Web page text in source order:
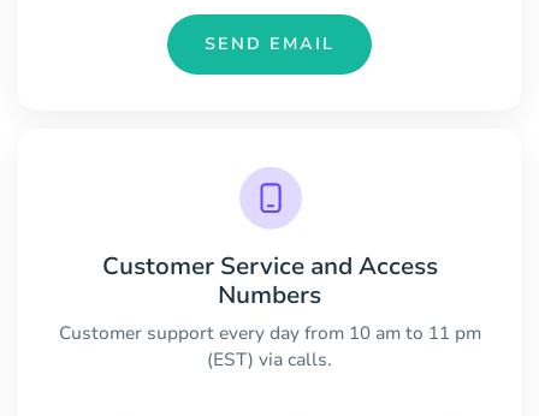
SEND EMAIL
Customer Service and Access
Numbers
Customer support every day from 10 am to 11 pm
(EST) via calls.